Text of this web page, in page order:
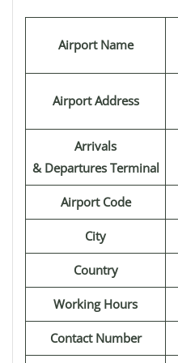
Airport Name
Airport Address
Arrivals
& Departures Terminal
Airport Code
City
Country
Working Hours
Contact Number